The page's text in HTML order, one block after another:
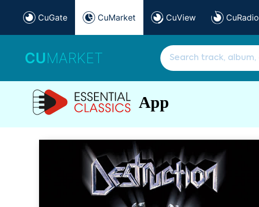
CuGate CuMarket CuView CuRadio
CUMARKET
App